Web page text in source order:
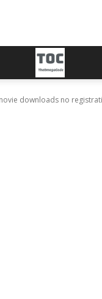
downloads no